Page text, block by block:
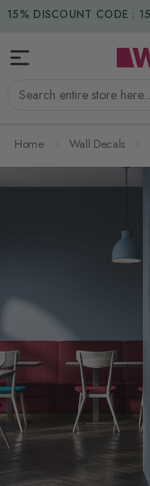
Skip to Content
Search entire store
15% DISCOUNT CODE :
DUTIES & TAXES
Home Wall Decals